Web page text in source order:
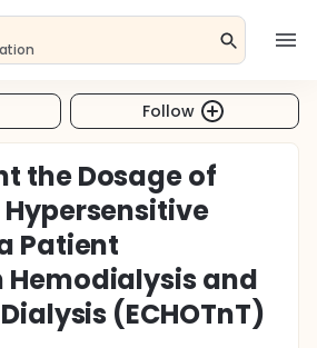
Follow
the Dosage of
Patient
Hemodialysis and
(ECHOTnT)